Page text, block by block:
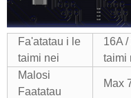
Fa'atatau i le
taimi nei
16A
taimi
Malosi
Faatatau
Max